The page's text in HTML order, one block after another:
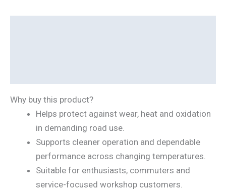
Why buy this product?
Helps protect against wear, heat and oxidation
in demanding road use.
Supports cleaner operation and dependable
performance across changing temperatures.
Suitable for enthusiasts, commuters and
service-focused workshop customers.